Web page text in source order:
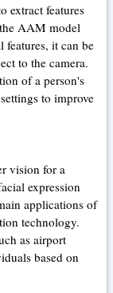
extract features
AAM model
features, it can be
to the camera.
of a person's
to improve
vision for a
expression
applications of
technology.
as airport
based on